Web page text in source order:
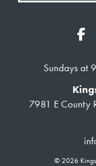
Sundays
7981 E County
© 2026